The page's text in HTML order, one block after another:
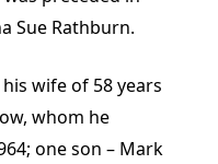
Sue Rathburn.
wife of 58 years
whom he
one son – Mark